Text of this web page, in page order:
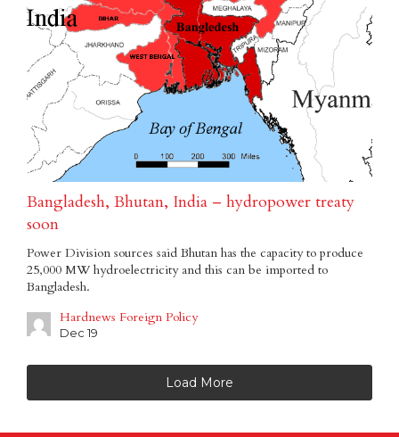
Bangladesh, Bhutan, India – hydropower treaty
soon
Power Division sources said Bhutan has the capacity to produce
25,000 MW hydroelectricity and this can be imported to
Bangladesh.
Hardnews Foreign Policy
Dec 19
Load More